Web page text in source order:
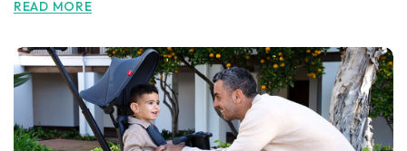
READ MORE